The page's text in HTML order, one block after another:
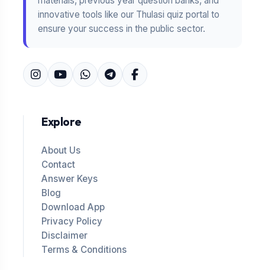
innovative tools like our Thulasi quiz portal to
ensure your success in the public sector.
Explore
About Us
Contact
Answer Keys
Blog
Download App
Privacy Policy
Disclaimer
Terms & Conditions